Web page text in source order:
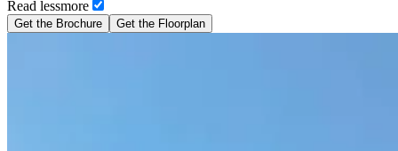
Read lessmore
Get the Brochure Get the Floorplan